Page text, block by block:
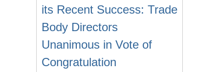
its Recent Success: Trade
Body Directors
Unanimous in Vote of
Congratulation